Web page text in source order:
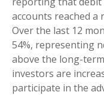
accounts reached a
Over the last 12
54%, representing
above the long-
investors are
participate in the